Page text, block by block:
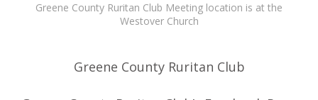
Greene County Ruritan Club Meeting location is at the
Westover Church
Greene County Ruritan Club